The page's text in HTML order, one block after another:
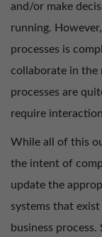
and/or make
running.
processes is
collaborate in the
processes are
require
While all of this
the intent of
update the
systems that
business